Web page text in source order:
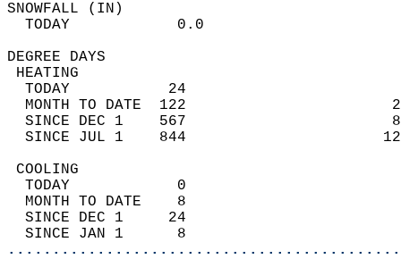
TODAY
DEGREE
TODAY           24
MONTH TO DATE  122
SINCE DEC 1    567
SINCE JUL 1    844
TODAY            0
MONTH TO DATE    8
SINCE DEC 1     24
SINCE JAN 1      8